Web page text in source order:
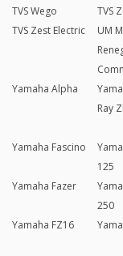
TVS Wego
TVS
TVS Zest Electric
UM
Yamaha Alpha
Ray
Yamaha Fascino
125
Yamaha Fazer
250
Yamaha FZ16